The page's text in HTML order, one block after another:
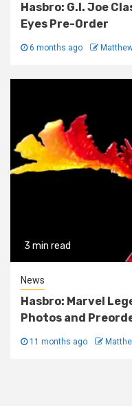
Hasbro: G.I. Joe
Eyes Pre-Order
6 months ago
3 min read
News
Hasbro: Marvel
Photos and
11 months ago